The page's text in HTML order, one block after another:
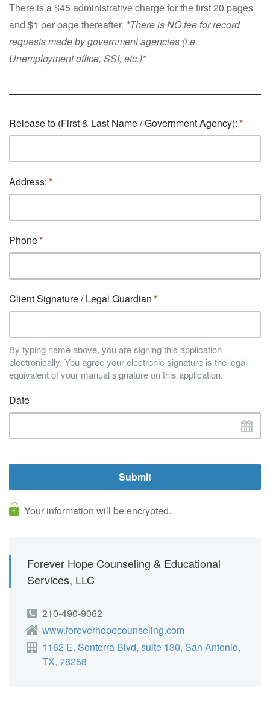
There is a $45 administrative charge for the first 20 pages
and $1 per page thereafter. *There is NO fee for record
requests made by government agencies (i.e.
Unemployment office, SSI, etc.)*
Release to (First & Last Name / Government Agency):
Address:
Phone
Client Signature / Legal Guardian
By typing name above, you are signing this application
electronically. You agree your electronic signature is the legal
equivalent of your manual signature on this application.
Date
Your information will be encrypted.
Forever Hope Counseling & Educational
Services, LLC
210-490-9062
www.foreverhopecounseling.com
1162 E. Sonterra Blvd, suite 130, San Antonio,
TX, 78258